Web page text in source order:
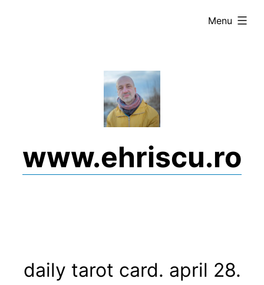
www.ehriscu.ro
Menu
expanded
daily tarot card. april 28.